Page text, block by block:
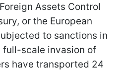
Assets Control
or the European
to sanctions in
full-scale invasion of
have transported 24